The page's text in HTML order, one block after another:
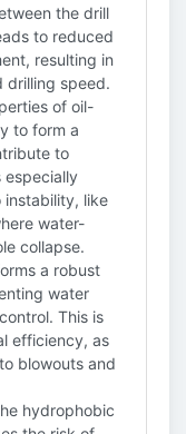
the drill
to reduced
resulting in
drilling speed.
of oil-
to form a
to
especially
instability, like
water-
collapse.
a robust
water
This is
efficiency, as
blowouts and
hydrophobic